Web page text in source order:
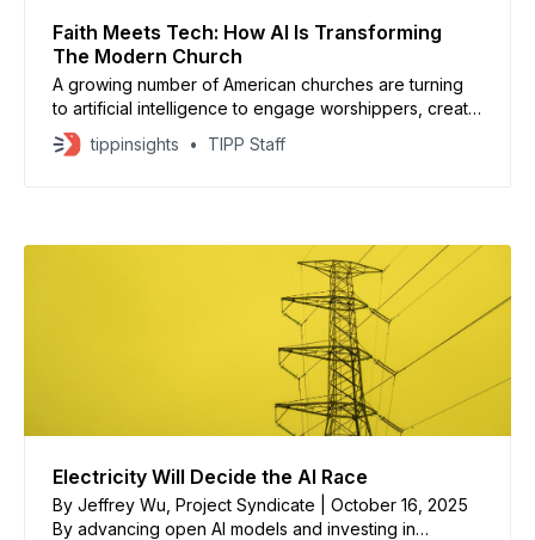
Faith Meets Tech: How AI Is Transforming
The Modern Church
A growing number of American churches are turning
to artificial intelligence to engage worshippers, create
sermons, and even simulate conversations with Jesus
Christ, according to Axios. From “Text With Jesus”
tippinsights TIPP Staff
Electricity Will Decide the AI Race
By Jeffrey Wu, Project Syndicate | October 16, 2025
By advancing open AI models and investing in